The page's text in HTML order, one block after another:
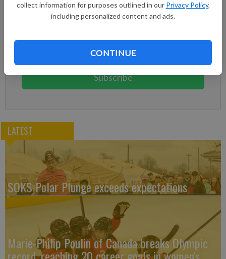
collect information for purposes outlined in our Privacy Policy,
including personalized content and ads.
CONTINUE
Subscribe to keep reading
You can cancel anytime!
Subscribe
LATEST
SOKS Polar Plunge exceeds expectations
Marie-Philip Poulin of Canada breaks Olympic